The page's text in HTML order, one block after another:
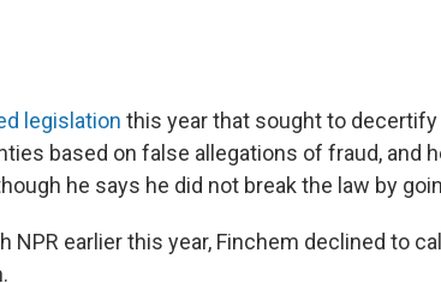
legislation this year that sought to
based on false allegations of fraud, and
he says he did not break the law by
NPR earlier this year, Finchem declined to